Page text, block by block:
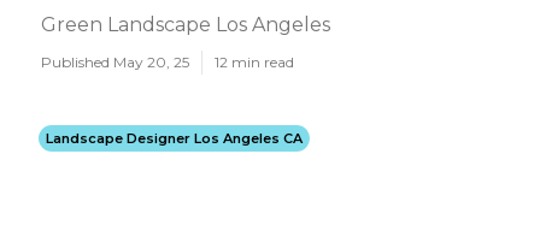
Green Landscape Los Angeles
Published May 20, 25 12 min read
Landscape Designer Los Angeles CA